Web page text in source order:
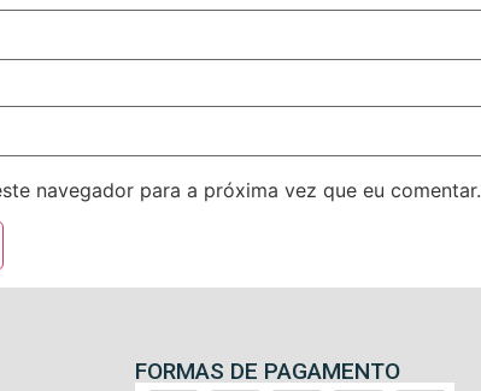
navegador para a próxima vez que eu comentar.
FORMAS DE PAGAMENTO